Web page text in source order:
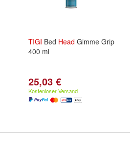
TIGI Bed Head Gimme Grip
400 ml
25,03 €
Kostenloser Versand